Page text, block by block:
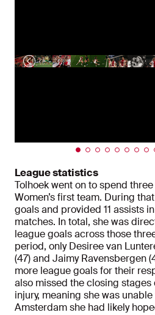
League statistics
Tolhoek went on to spend
Women’s first team. During
goals and provided 11 assists
matches. In total, she was
league goals across those
period, only Desiree van
(47) and Jaimy Ravensbergen
more league goals for their
also missed the closing
injury, meaning she was
Amsterdam she had likely